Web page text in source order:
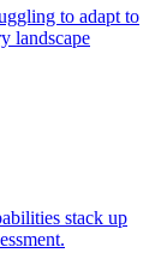
to adapt to
landscape
stack up